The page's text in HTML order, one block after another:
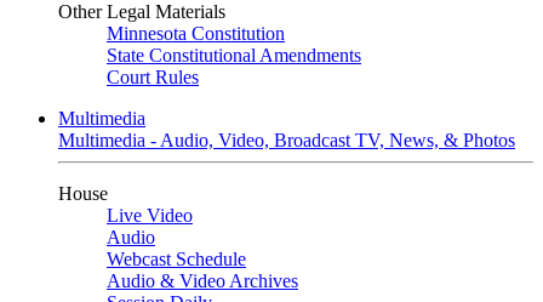
Other Legal Materials
Minnesota Constitution
State Constitutional Amendments
Court Rules
Multimedia
Multimedia - Audio, Video, Broadcast TV, News, & Photos
House
Live Video
Audio
Webcast Schedule
Audio & Video Archives